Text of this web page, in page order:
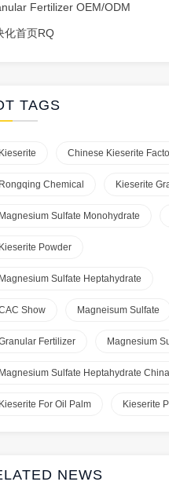
Fertilizer OEM/ODM
化首页RQ
TAGS
Kieserite Chinese Kieserite
Rongqing Chemical Kieserite
Magnesium Sulfate Monohydrate
Kieserite Powder
Magnesium Sulfate Heptahydrate
Show Magneisum Sulfate
Fertilizer Magnesium
Magnesium Sulfate Heptahydrate China
Kieserite For Oil Palm Kieserite
NEWS